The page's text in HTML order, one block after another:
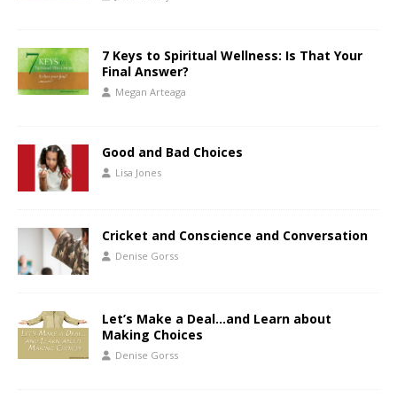
7 Keys to Spiritual Wellness: Is That Your
Final Answer?
Megan Arteaga
Good and Bad Choices
Lisa Jones
Cricket and Conscience and Conversation
Denise Gorss
Let’s Make a Deal…and Learn about
Making Choices
Denise Gorss